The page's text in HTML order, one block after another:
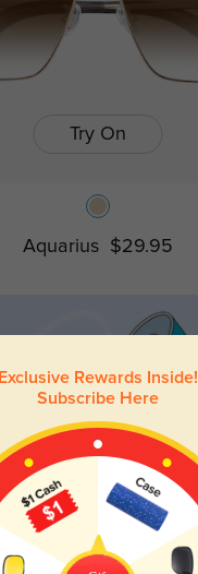
Try On
Aquarius $29.95
Exclusive Rewards Inside!
Subscribe Here